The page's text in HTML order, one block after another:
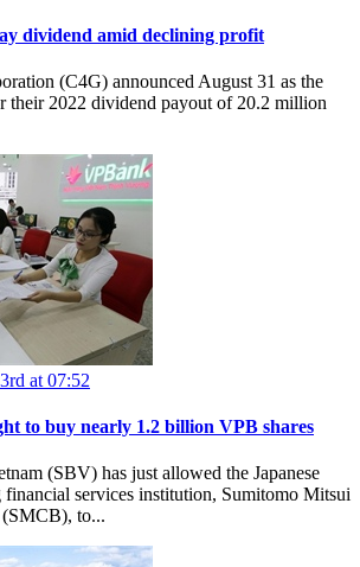
dividend amid declining profit
(C4G) announced August 31 as the
their 2022 dividend payout of 20.2 million
at 07:52
to buy nearly 1.2 billion VPB shares
(SBV) has just allowed the Japanese
services institution, Sumitomo Mitsui
to...